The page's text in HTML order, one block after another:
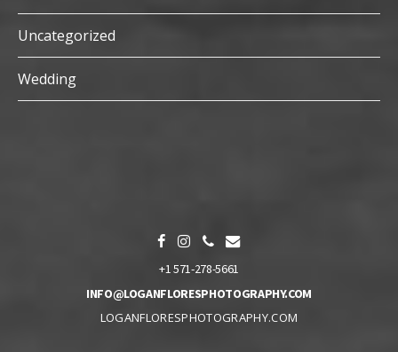
Uncategorized
Wedding
+1 571-278-5661
INFO@LOGANFLORESPHOTOGRAPHY.COM
LOGANFLORESPHOTOGRAPHY.COM